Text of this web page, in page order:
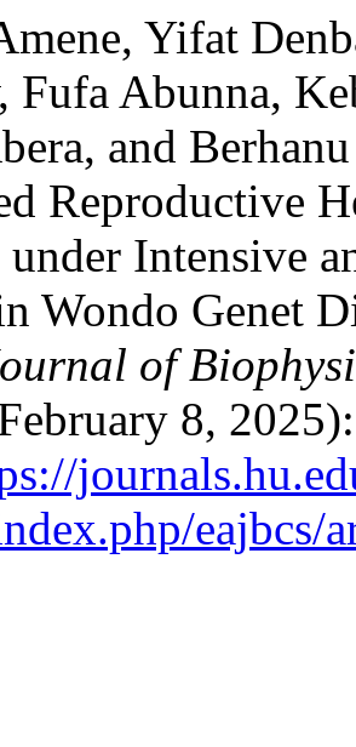
Yifat
Fufa Abunna,
and
Reproductive
under Intensive
Wondo Genet
of
8,
eajbcs/